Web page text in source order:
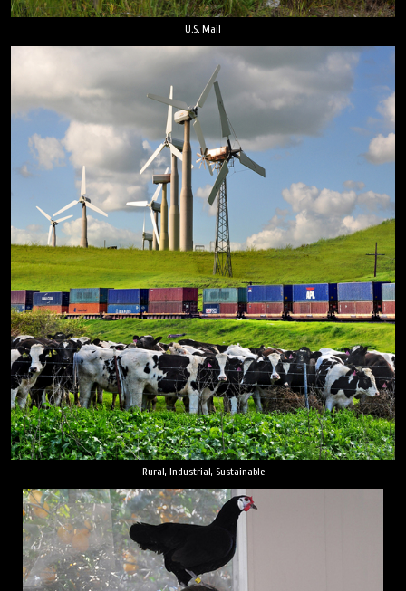
U.S. Mail
Rural, Industrial, Sustainable